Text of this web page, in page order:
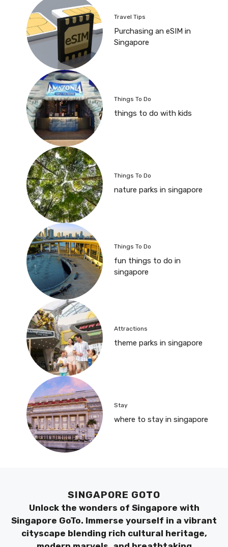
Travel Tips
Purchasing an eSIM in
Singapore
Things To Do
things to do with kids
Things To Do
nature parks in singapore
Things To Do
fun things to do in
singapore
Attractions
theme parks in singapore
Stay
where to stay in singapore
SINGAPORE GOTO
Unlock the wonders of Singapore with
Singapore GoTo. Immerse yourself in a vibrant
cityscape blending rich cultural heritage,